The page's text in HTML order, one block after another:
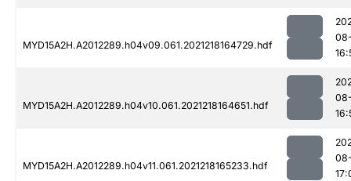
MYD15A2H.A2012289.h04v09.061.2021218164729.hdf
MYD15A2H.A2012289.h04v10.061.2021218164651.hdf
MYD15A2H.A2012289.h04v11.061.2021218165233.hdf